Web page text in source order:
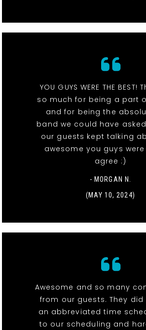
YOU GUYS WERE THE BEST!
so much for being a part
and for being the
band we could have
our guests kept talking
awesome you guys
agree :)
- MORGAN N.
(MAY 10, 2024)
Awesome and so many
from our guests. They
an abbreviated time
to our scheduling and